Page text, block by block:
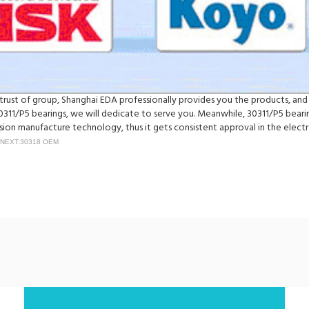
of group, Shanghai EDA professionally provides you the products,
P5 bearings, we will dedicate to serve you. Meanwhile, 30311/P5
manufacture technology, thus it gets consistent approval in the
NEXT:30318 OEM